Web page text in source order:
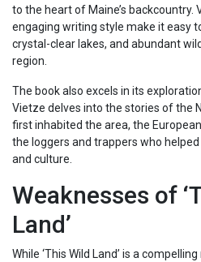
to the heart of Maine’s backcountry.
engaging writing style make it easy
crystal-clear lakes, and abundant
region.
The book also excels in its
Vietze delves into the stories of the
first inhabited the area, the
the loggers and trappers who
and culture.
Weaknesses of
Land’
While ‘This Wild Land’ is a